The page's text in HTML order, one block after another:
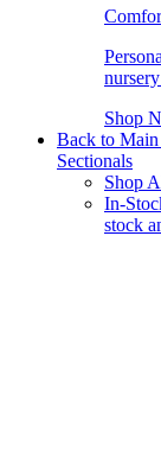
Shop
Back to
Sectionals
Shop
In-
stock